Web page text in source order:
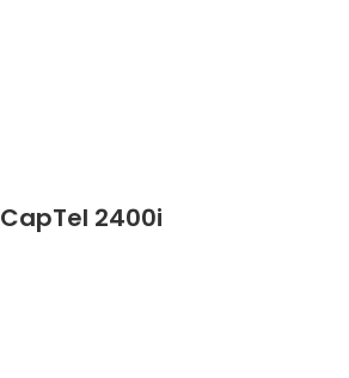
CapTel 2400i